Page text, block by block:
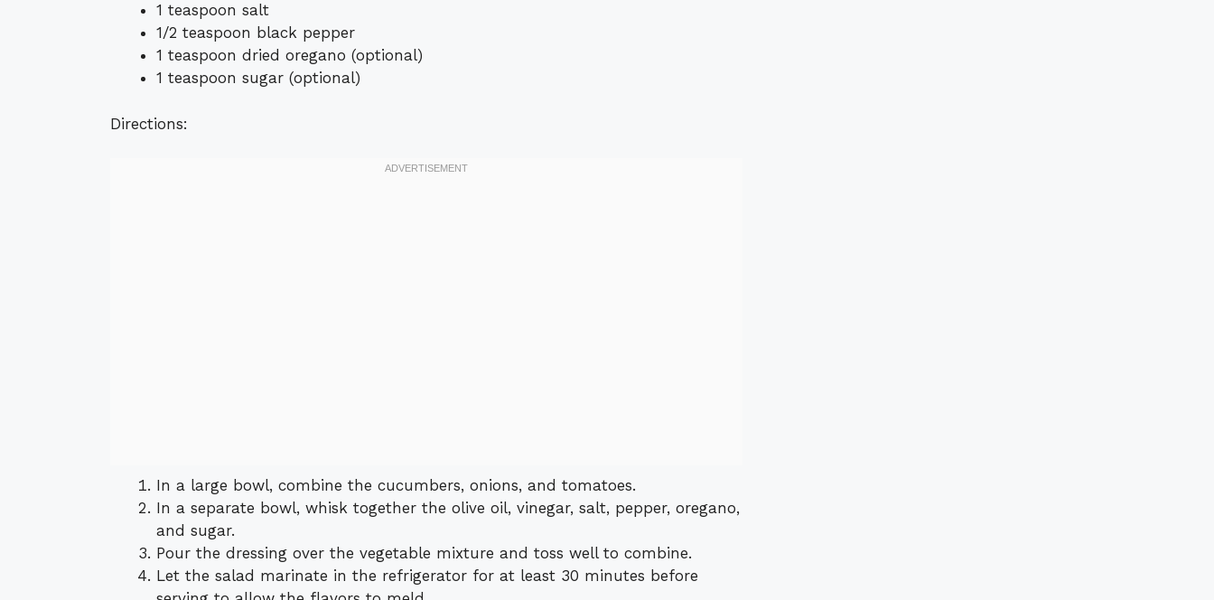
1 teaspoon salt
1/2 teaspoon black pepper
1 teaspoon dried oregano (optional)
1 teaspoon sugar (optional)
Directions:
In a large bowl, combine the cucumbers, onions, and tomatoes.
In a separate bowl, whisk together the olive oil, vinegar, salt, pepper, oregano,
and sugar.
Pour the dressing over the vegetable mixture and toss well to combine.
Let the salad marinate in the refrigerator for at least 30 minutes before